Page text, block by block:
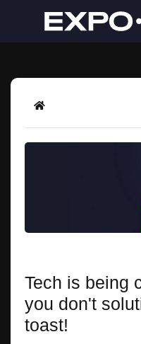
Home
Tech is being
you don't
toast!